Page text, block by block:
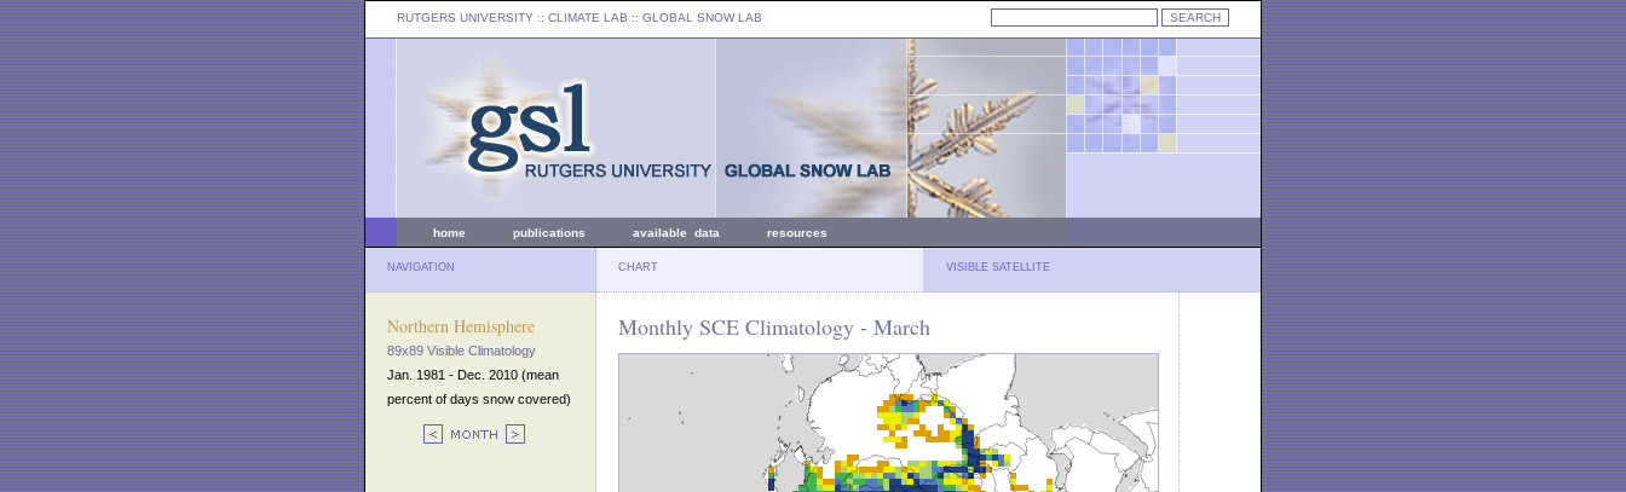
RUTGERS UNIVERSITY :: CLIMATE LAB :: GLOBAL SNOW LAB
home publications available data resources
NAVIGATION CHART VISIBLE SATELLITE
Northern Hemisphere
89x89 Visible Climatology
Jan. 1981 - Dec. 2010 (mean
percent of days snow covered)
Monthly SCE Climatology - March